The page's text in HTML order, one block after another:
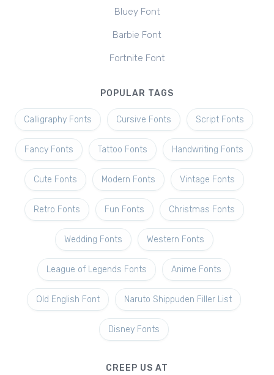
Bluey Font
Barbie Font
Fortnite Font
POPULAR TAGS
Calligraphy Fonts Cursive Fonts Script Fonts
Fancy Fonts Tattoo Fonts Handwriting Fonts
Cute Fonts Modern Fonts Vintage Fonts
Retro Fonts Fun Fonts Christmas Fonts
Wedding Fonts Western Fonts
League of Legends Fonts Anime Fonts
Old English Font Naruto Shippuden Filler List
Disney Fonts
CREEP US AT